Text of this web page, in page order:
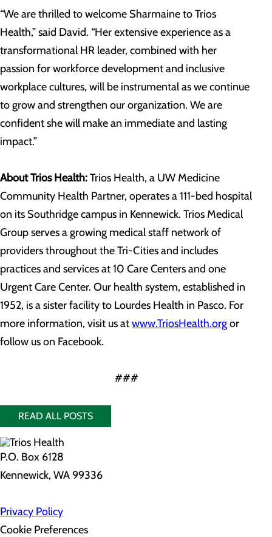
“We are thrilled to welcome Sharmaine to Trios
Health,” said David. “Her extensive experience as a
transformational HR leader, combined with her
passion for workforce development and inclusive
workplace cultures, will be instrumental as we continue
to grow and strengthen our organization. We are
confident she will make an immediate and lasting
impact.”
About Trios Health:Trios Health, a UW Medicine
Community Health Partner, operates a 111-bed hospital
on its Southridge campus in Kennewick. Trios Medical
Group serves a growing medical staff network of
providers throughout the Tri-Cities and includes
practices and services at 10 Care Centers and one
Urgent Care Center. Our health system, established in
1952, is a sister facility to Lourdes Health in Pasco. For
more information, visit us atwww.TriosHealth.orgor
follow us on Facebook.
###
READ ALL POSTS
P.O. Box 6128
Kennewick, WA 99336
Privacy Policy
Cookie Preferences